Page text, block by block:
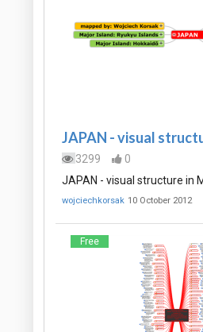
JAPAN - visual
3299
0
JAPAN - visual structure in
wojciechkorsak 10 October 2012
Free